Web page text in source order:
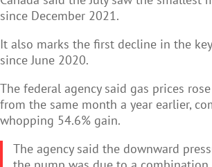
since December 2021.
It also marks the first decline in the
since June 2020.
The federal agency said gas prices
from the same month a year earlier,
whopping 54.6% gain.
The agency said the downward